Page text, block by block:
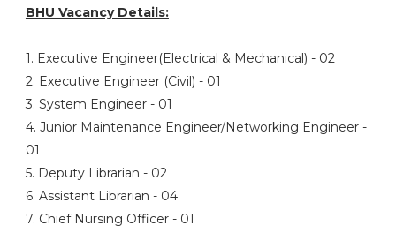
BHU Vacancy Details:
1. Executive Engineer(Electrical & Mechanical) - 02
2. Executive Engineer (Civil) - 01
3. System Engineer - 01
4. Junior Maintenance Engineer/Networking Engineer -
01
5. Deputy Librarian - 02
6. Assistant Librarian - 04
7. Chief Nursing Officer - 01